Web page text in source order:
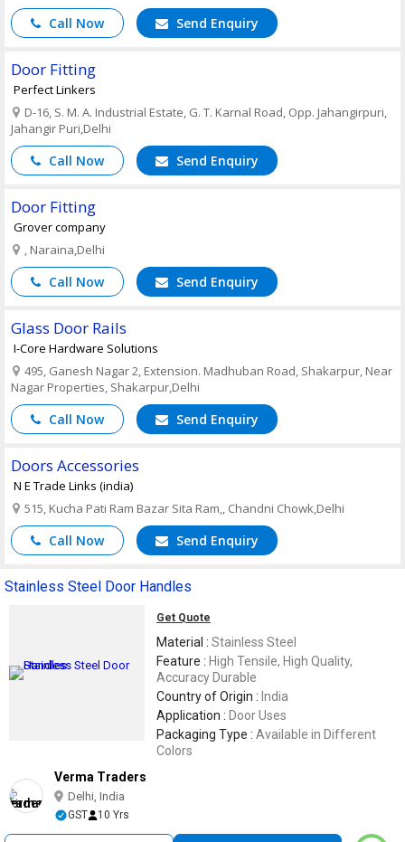
Call Now Send Enquiry
Door Fitting
Perfect Linkers
D-16, S. M. A. Industrial Estate, G. T. Karnal Road, Opp. Jahangirpuri,
Jahangir Puri,Delhi
Call Now Send Enquiry
Door Fitting
Grover company
, Naraina,Delhi
Call Now Send Enquiry
Glass Door Rails
I-Core Hardware Solutions
495, Ganesh Nagar 2, Extension. Madhuban Road, Shakarpur, Near
Nagar Properties, Shakarpur,Delhi
Call Now Send Enquiry
Doors Accessories
N E Trade Links (india)
515, Kucha Pati Ram Bazar Sita Ram,, Chandni Chowk,Delhi
Call Now Send Enquiry
Stainless Steel Door Handles
Get Quote
Material : Stainless Steel
Feature : High Tensile, High Quality,
Accuracy Durable
Country of Origin : India
Application : Door Uses
Packaging Type : Available in Different
Colors
Verma Traders
Delhi, India
GST 10 Yrs